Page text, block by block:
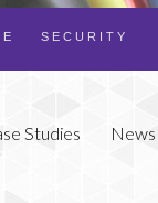
SECURITY
Studies News